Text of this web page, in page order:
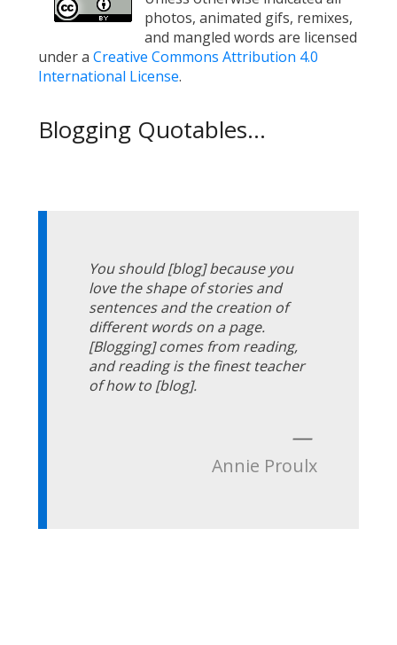
photos, animated gifs, remixes,
and mangled words are licensed
under a Creative Commons Attribution 4.0
International License.
Blogging Quotables...
You should [blog] because you
love the shape of stories and
sentences and the creation of
different words on a page.
[Blogging] comes from reading,
and reading is the finest teacher
of how to [blog].
—
Annie Proulx